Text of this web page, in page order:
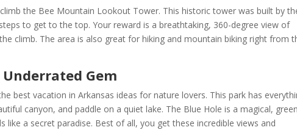
the Bee Mountain Lookout Tower. This historic tower was built by
to get to the top. Your reward is a breathtaking, 360-degree view of
climb. The area is also great for hiking and mountain biking right from
Gem
best vacation in Arkansas ideas for nature lovers. This park has
canyon, and paddle on a quiet lake. The Blue Hole is a magical, green
like a secret paradise. Best of all, you get these incredible views and